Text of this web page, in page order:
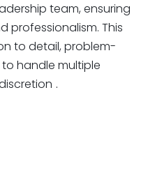
team, ensuring
professionalism. This
to detail, problem-
handle multiple
.